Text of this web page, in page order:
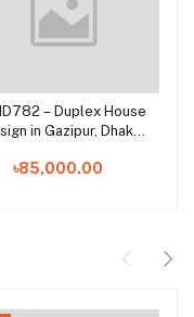
Add to cart
– Duplex House
in Gazipur, Dhaka |
Plan in Bangladesh
৳85,000.00